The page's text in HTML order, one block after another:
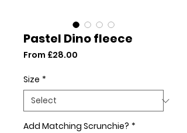
Pastel Dino fleece
From £28.00
Size *
Add Matching Scrunchie? *